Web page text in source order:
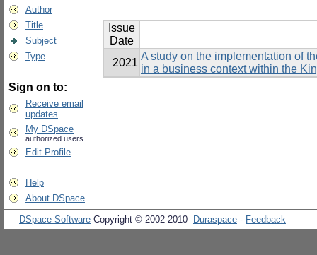
Author
Title
Subject
Type
Sign on to:
Receive email
updates
My DSpace
authorized users
Edit Profile
Help
About DSpace
Issue
Date
2021
A study on the implementation of
in a business context within the
DSpace Software Copyright © 2002-2010 Duraspace - Feedback